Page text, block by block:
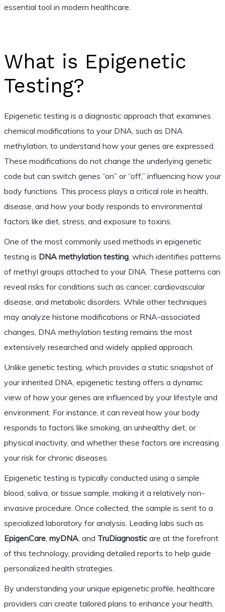
essential tool in modern healthcare.
What is Epigenetic
Testing?
Epigenetic testing is a diagnostic approach that examines
chemical modifications to your DNA, such as DNA
methylation, to understand how your genes are expressed.
These modifications do not change the underlying genetic
code but can switch genes “on” or “off,” influencing how your
body functions. This process plays a critical role in health,
disease, and how your body responds to environmental
factors like diet, stress, and exposure to toxins.
One of the most commonly used methods in epigenetic
testing is DNA methylation testing, which identifies patterns
of methyl groups attached to your DNA. These patterns can
reveal risks for conditions such as cancer, cardiovascular
disease, and metabolic disorders. While other techniques
may analyze histone modifications or RNA-associated
changes, DNA methylation testing remains the most
extensively researched and widely applied approach.
Unlike genetic testing, which provides a static snapshot of
your inherited DNA, epigenetic testing offers a dynamic
view of how your genes are influenced by your lifestyle and
environment. For instance, it can reveal how your body
responds to factors like smoking, an unhealthy diet, or
physical inactivity, and whether these factors are increasing
your risk for chronic diseases.
Epigenetic testing is typically conducted using a simple
blood, saliva, or tissue sample, making it a relatively non-
invasive procedure. Once collected, the sample is sent to a
specialized laboratory for analysis. Leading labs such as
EpigenCare, myDNA, and TruDiagnosticare at the forefront
of this technology, providing detailed reports to help guide
personalized health strategies.
By understanding your unique epigenetic profile, healthcare
providers can create tailored plans to enhance your health,